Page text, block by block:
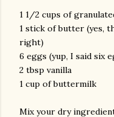
1 1/2 cups of
1 stick of butter (yes,
right)
6 eggs (yup, I said six
2 tbsp vanilla
1 cup of buttermilk
Mix your dry